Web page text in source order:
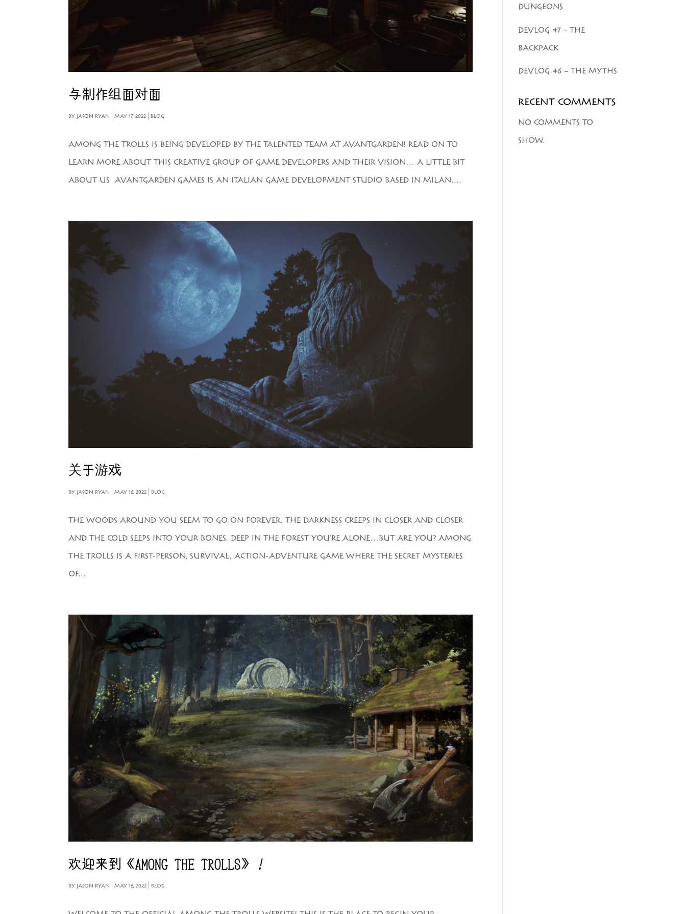
与制作组面对面
BYJASON RYAN |MAY 17, 2022 BLOG
AMONG THE TROLLS IS BEING DEVELOPED BY THE TALENTED TEAM AT AVANTGARDEN! READ ON TO
LEARN MORE ABOUT THIS CREATIVE GROUP OF GAME DEVELOPERS AND THEIR VISION… A LITTLE BIT
ABOUT US AVANTGARDEN GAMES IS AN ITALIAN GAME DEVELOPMENT STUDIO BASED IN MILAN....
关于游戏
BYJASON RYAN |MAY 16, 2022 BLOG
THE WOODS AROUND YOU SEEM TO GO ON FOREVER. THE DARKNESS CREEPS IN CLOSER AND CLOSER
AND THE COLD SEEPS INTO YOUR BONES. DEEP IN THE FOREST YOU’RE ALONE…BUT ARE YOU? AMONG
THE TROLLS IS A FIRST-PERSON, SURVIVAL, ACTION-ADVENTURE GAME WHERE THE SECRET MYSTERIES
OF...
欢迎来到《AMONG THE TROLLS》！
BYJASON RYAN |MAY 16, 2022 BLOG
DUNGEONS
DEVLOG #7 – THE
BACKPACK
DEVLOG #6 – THE MYTHS
RECENT COMMENTS
NO COMMENTS TO
SHOW.